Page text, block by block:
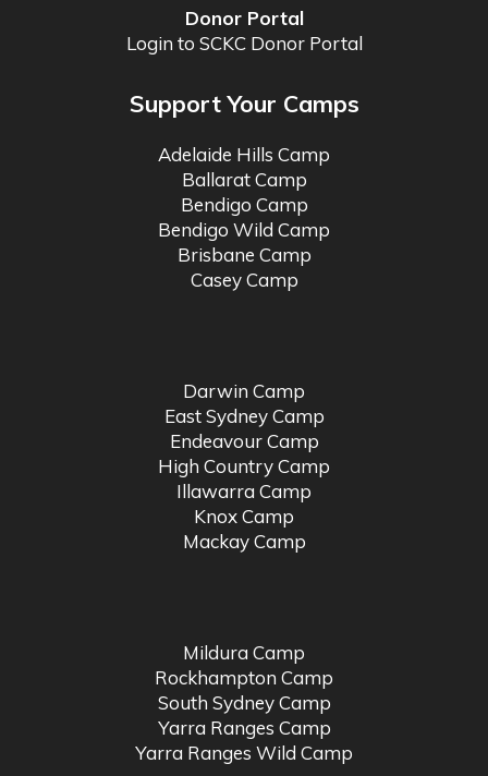
Donor Portal
Login to SCKC Donor Portal
Support Your Camps
Adelaide Hills Camp
Ballarat Camp
Bendigo Camp
Bendigo Wild Camp
Brisbane Camp
Casey Camp
Darwin Camp
East Sydney Camp
Endeavour Camp
High Country Camp
Illawarra Camp
Knox Camp
Mackay Camp
Mildura Camp
Rockhampton Camp
South Sydney Camp
Yarra Ranges Camp
Yarra Ranges Wild Camp